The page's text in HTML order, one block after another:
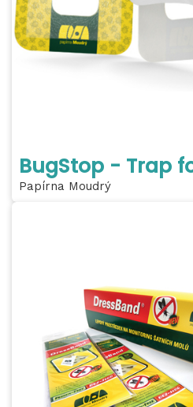
BugStop - Trap
Papírna Moudrý